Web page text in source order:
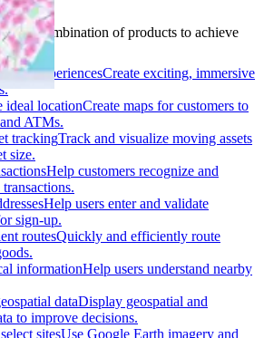
right combination of products to achieve
experiencesCreate exciting, immersive
ideal locationCreate maps for customers to
ATMs.
trackingTrack and visualize moving assets
size.
Help customers recognize and
Help users enter and validate
sign-up.
routesQuickly and efficiently route
informationHelp users understand nearby
dataDisplay geospatial and
to improve decisions.
sitesUse Google Earth imagery and